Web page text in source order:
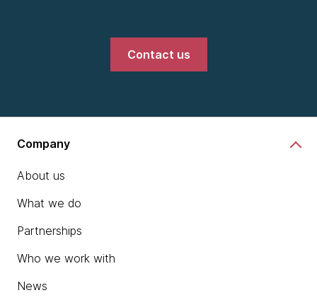
Contact us
Company
About us
What we do
Partnerships
Who we work with
News